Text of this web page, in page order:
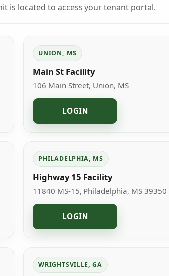
is located to access your tenant portal.
UNION, MS
Main St Facility
106 Main Street, Union, MS
LOGIN
PHILADELPHIA, MS
Highway 15 Facility
11840 MS-15, Philadelphia, MS 39350
LOGIN
WRIGHTSVILLE, GA